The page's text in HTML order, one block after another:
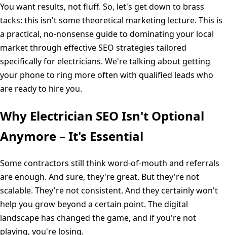
You want results, not fluff. So, let's get down to brass
tacks: this isn't some theoretical marketing lecture. This is
a practical, no-nonsense guide to dominating your local
market through effective SEO strategies tailored
specifically for electricians. We're talking about getting
your phone to ring more often with qualified leads who
are ready to hire you.
Why Electrician SEO Isn't Optional
Anymore – It's Essential
Some contractors still think word-of-mouth and referrals
are enough. And sure, they're great. But they're not
scalable. They're not consistent. And they certainly won't
help you grow beyond a certain point. The digital
landscape has changed the game, and if you're not
playing, you're losing.